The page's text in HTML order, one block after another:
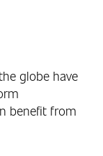
globe have
benefit from